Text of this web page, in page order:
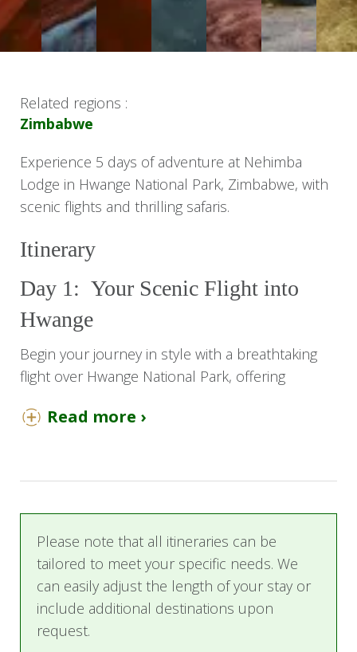
Related regions :
Zimbabwe
Experience 5 days of adventure at Nehimba
Lodge in Hwange National Park, Zimbabwe, with
scenic flights and thrilling safaris.
Itinerary
Day 1: Your Scenic Flight into
Hwange
Begin your journey in style with a breathtaking
flight over Hwange National Park, offering
most iconic wilderness. Upon landing at Shumba
nestled deep within the private concession.
Here, the adventure truly begins as you settle
into your luxurious thatched chalet, your bush
home for the next four nights.
Day 2- 4: Days of Discovery and
Relaxation
Read more ›
Please note that all itineraries can be
tailored to meet your specific needs. We
can easily adjust the length of your stay or
include additional destinations upon
request.